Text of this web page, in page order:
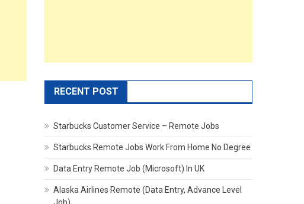
RECENT POST
Starbucks Customer Service – Remote Jobs
Starbucks Remote Jobs Work From Home No Degree
Data Entry Remote Job (Microsoft) In UK
Alaska Airlines Remote (Data Entry, Advance Level